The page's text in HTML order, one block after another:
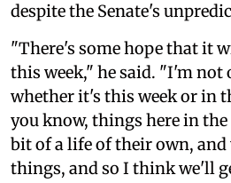
despite the Senate's
"There's some hope that it
this week," he said. "I'm not
whether it's this week or in
you know, things here in the
bit of a life of their own, and
things, and so I think we'll